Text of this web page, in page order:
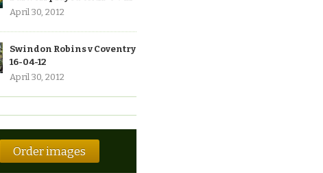
April 30, 2012
Swindon Robins v Coventry
16-04-12
April 30, 2012
Order images